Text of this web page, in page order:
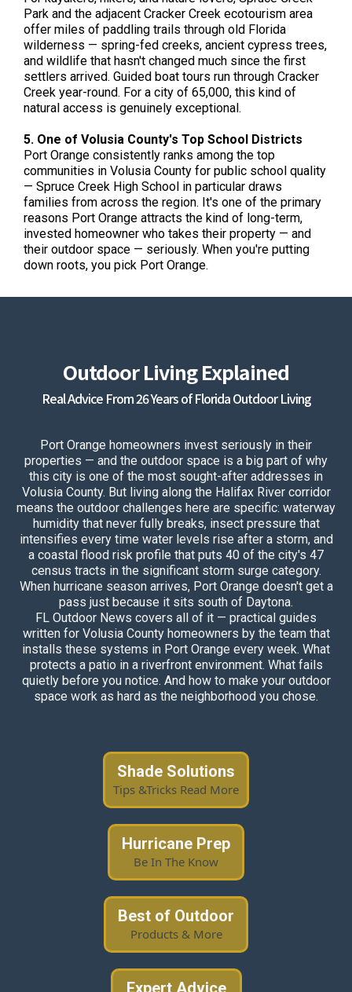
Park and the adjacent Cracker Creek ecotourism area
offer miles of paddling trails through old Florida
wilderness — spring-fed creeks, ancient cypress trees,
and wildlife that hasn't changed much since the first
settlers arrived. Guided boat tours run through Cracker
Creek year-round. For a city of 65,000, this kind of
natural access is genuinely exceptional.
5. One of Volusia County's Top School Districts
Port Orange consistently ranks among the top
communities in Volusia County for public school quality
— Spruce Creek High School in particular draws
families from across the region. It's one of the primary
reasons Port Orange attracts the kind of long-term,
invested homeowner who takes their property — and
their outdoor space — seriously. When you're putting
down roots, you pick Port Orange.
Outdoor Living Explained
Real Advice From 26 Years of Florida Outdoor Living
Port Orange homeowners invest seriously in their
properties — and the outdoor space is a big part of why
this city is one of the most sought-after addresses in
Volusia County. But living along the Halifax River corridor
means the outdoor challenges here are specific: waterway
humidity that never fully breaks, insect pressure that
intensifies every time water levels rise after a storm, and
a coastal flood risk profile that puts 40 of the city's 47
census tracts in the significant storm surge category.
When hurricane season arrives, Port Orange doesn't get a
pass just because it sits south of Daytona.
FL Outdoor News covers all of it — practical guides
written for Volusia County homeowners by the team that
installs these systems in Port Orange every week. What
protects a patio in a riverfront environment. What fails
quietly before you notice. And how to make your outdoor
space work as hard as the neighborhood you chose.
Shade Solutions
Tips &Tricks Read More
Hurricane Prep
Be In The Know
Best of Outdoor
Products & More